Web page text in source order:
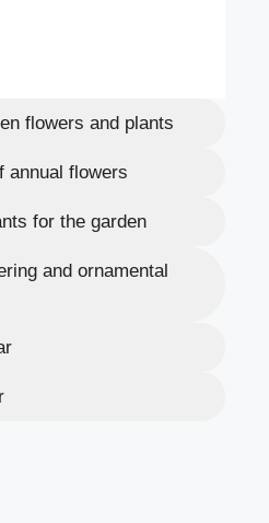
flowers and plants
annual flowers
for the garden
and ornamental